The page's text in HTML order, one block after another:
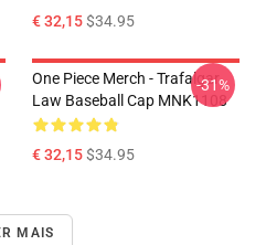
€ 32,15$34.95
One Piece Merch - Trafalgar
Law Baseball Cap MNK1108
€ 32,15$34.95
-31%
MAIS